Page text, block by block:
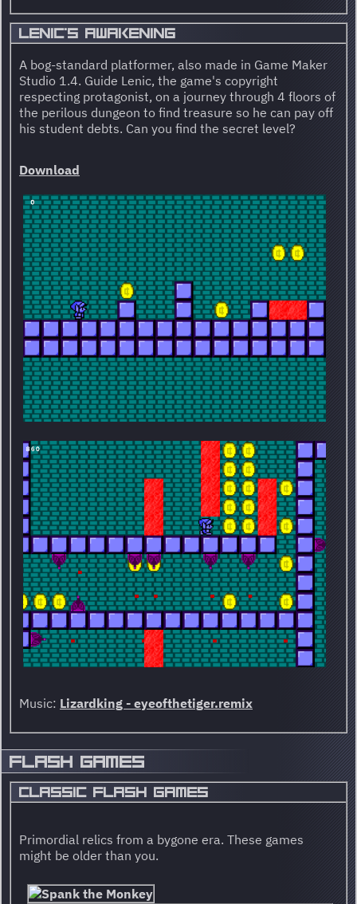
LENIC'S AWAKENING
A bog-standard platformer, also made in Game Maker
Studio 1.4. Guide Lenic, the game's copyright
respecting protagonist, on a journey through 4 floors of
the perilous dungeon to find treasure so he can pay off
his student debts. Can you find the secret level?
Download
Music: Lizardking - eyeofthetiger.remix
FLASH GAMES
CLASSIC FLASH GAMES
Primordial relics from a bygone era. These games
might be older than you.